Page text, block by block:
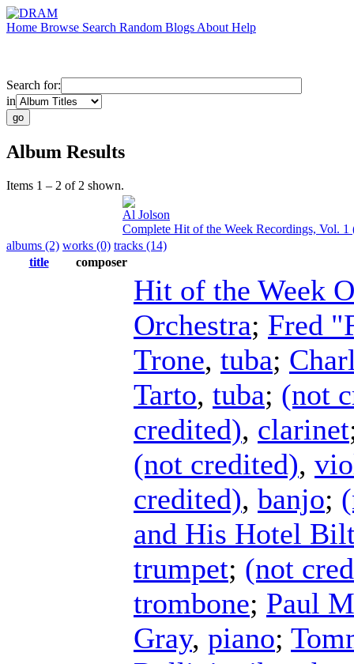
Home Browse Search Random Blogs About Help
Search for:
in
Album Results
Items 1 – 2 of 2 shown.
Al Jolson
Complete Hit of the Week Recordings, Vol. 1
albums (2) works (0) tracks (14)
title
composer
Hit of the Week
Orchestra; Fred
Trone, tuba;
Tarto, tuba; (not
credited), clarinet
(not credited),
credited), banjo;
and His Hotel
trumpet; (not
trombone; Paul
Gray, piano;